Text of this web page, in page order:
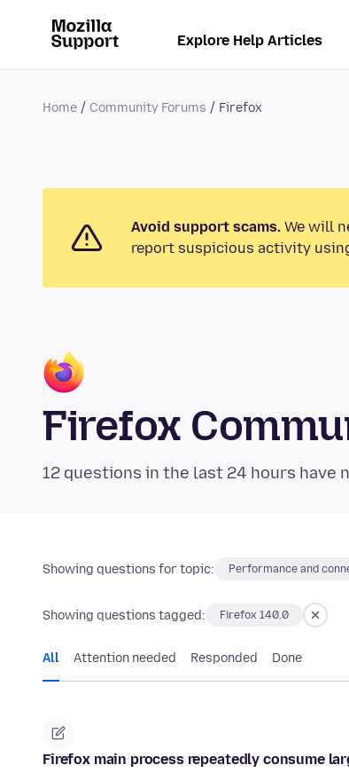
Explore Help Articles
Home Community Forums Firefox
Avoid support scams. We will
report suspicious activity
Firefox
12 questions in the last 24 hours have
Showing questions for topic: Performance and
Showing questions tagged: Firefox 140.0
All Attention needed Responded Done
Firefox main process repeatedly consume